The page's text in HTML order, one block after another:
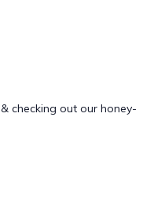
checking out our honey-